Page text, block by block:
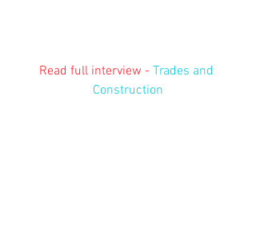
Read full interview - Trades and
Construction